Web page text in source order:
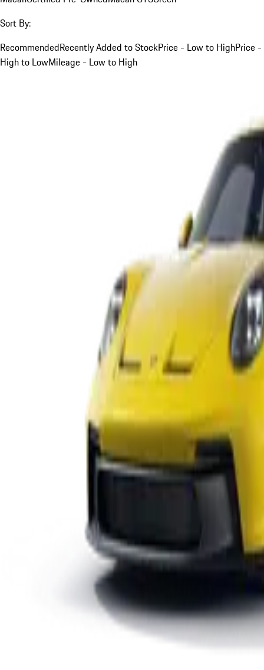
Sort By:
RecommendedRecently Added to StockPrice - Low to HighPrice -
High to LowMileage - Low to High